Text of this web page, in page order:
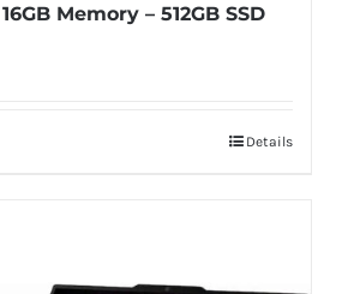
Memory – 512GB SSD
Details